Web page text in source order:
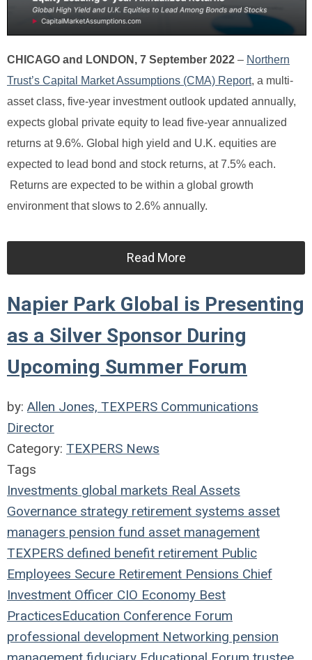
CHICAGO and LONDON, 7 September 2022 – Northern
Trust’s Capital Market Assumptions (CMA) Report, a multi-
asset class, five-year investment outlook updated annually,
expects global private equity to lead five-year annualized
returns at 9.6%. Global high yield and U.K. equities are
expected to lead bond and stock returns, at 7.5% each.
Returns are expected to be within a global growth
environment that slows to 2.6% annually.
Read More
Napier Park Global is Presenting
as a Silver Sponsor During
Upcoming Summer Forum
by: Allen Jones, TEXPERS Communications
Director
Category: TEXPERS News
Tags
Investments global markets Real Assets
Governance strategy retirement systems asset
managers pension fund asset management
TEXPERS defined benefit retirement Public
Employees Secure Retirement Pensions Chief
Investment Officer CIO Economy Best
PracticesEducation Conference Forum
professional development Networking pension